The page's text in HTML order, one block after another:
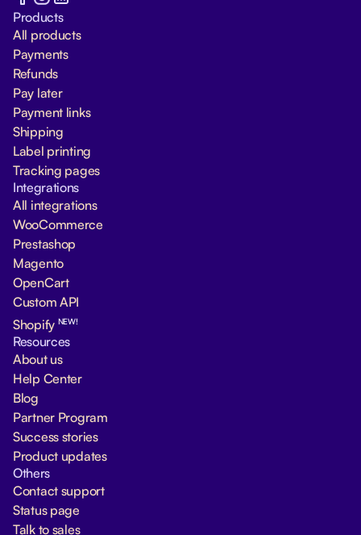
Products
All products
Payments
Refunds
Pay later
Payment links
Shipping
Label printing
Tracking pages
Integrations
All integrations
WooCommerce
Prestashop
Magento
OpenCart
Custom API
Shopify NEW!
Resources
About us
Help Center
Blog
Partner Program
Success stories
Product updates
Others
Contact support
Status page
Talk to sales